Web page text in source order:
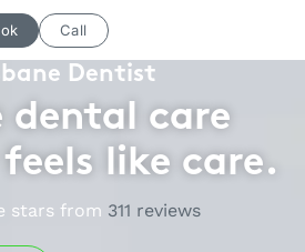
Call
Dentist
dental care
like care.
stars from 311 reviews